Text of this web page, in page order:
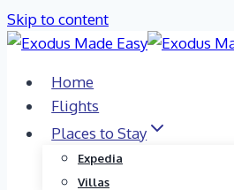
Skip to content
Home
Flights
Places to Stay
Expedia
Villas